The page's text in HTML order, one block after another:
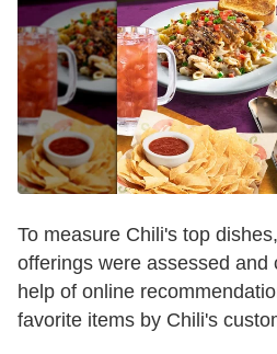
To measure Chili's top
offerings were assessed and
help of online
favorite items by Chili's